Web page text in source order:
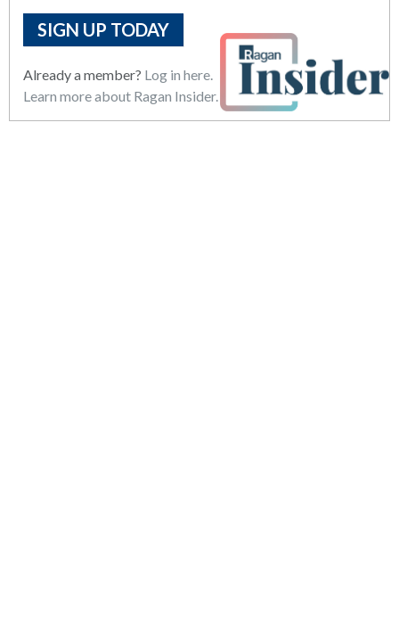
SIGN UP TODAY
Already a member? Log in here.
Learn more about Ragan Insider.